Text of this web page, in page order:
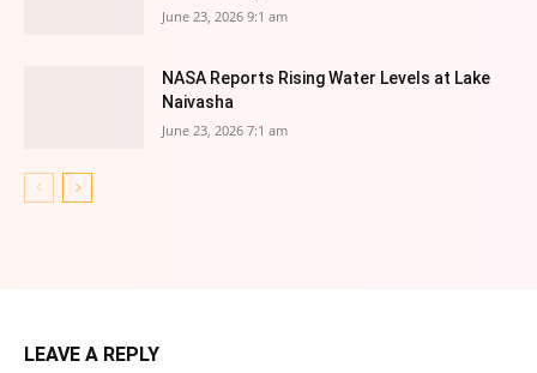
June 23, 2026 9:1 am
NASA Reports Rising Water Levels at Lake
Naivasha
June 23, 2026 7:1 am
LEAVE A REPLY